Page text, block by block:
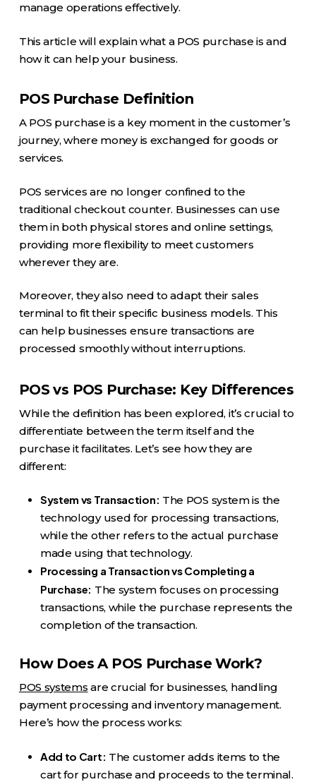
manage operations effectively.
This article will explain what a POS purchase is and
how it can help your business.
POS Purchase Definition
A POS purchase is a key moment in the customer’s
journey, where money is exchanged for goods or
services.
POS services are no longer confined to the
traditional checkout counter. Businesses can use
them in both physical stores and online settings,
providing more flexibility to meet customers
wherever they are.
Moreover, they also need to adapt their sales
terminal to fit their specific business models. This
can help businesses ensure transactions are
processed smoothly without interruptions.
POS vs POS Purchase: Key Differences
While the definition has been explored, it’s crucial to
differentiate between the term itself and the
purchase it facilitates. Let’s see how they are
different:
System vs Transaction: The POS system is the
technology used for processing transactions,
while the other refers to the actual purchase
made using that technology.
Processing a Transaction vs Completing a
Purchase: The system focuses on processing
transactions, while the purchase represents the
completion of the transaction.
How Does A POS Purchase Work?
POS systems are crucial for businesses, handling
payment processing and inventory management.
Here’s how the process works:
Add to Cart: The customer adds items to the
cart for purchase and proceeds to the terminal.